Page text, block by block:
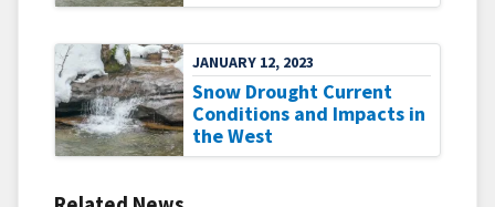
JANUARY 12, 2023
Snow Drought Current
Conditions and Impacts in
the West